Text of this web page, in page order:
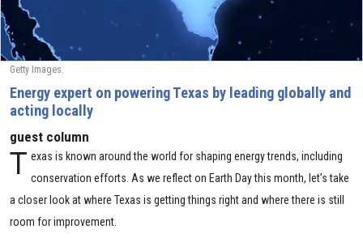
Getty Images.
Energy expert on powering Texas by leading globally and
acting locally
guest column
T exas is known around the world for shaping energy trends, including
conservation efforts. As we reflect on Earth Day this month, let’s take
a closer look at where Texas is getting things right and where there is still
room for improvement.